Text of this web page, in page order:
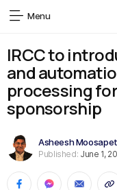
Menu
IRCC to
and
processing
sponsorship
Asheesh
Published: June 1,